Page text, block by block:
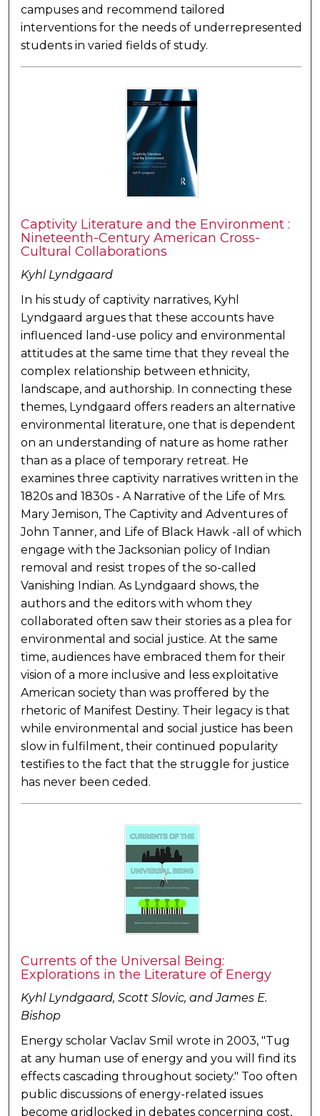
campuses and recommend tailored
interventions for the needs of underrepresented
students in varied fields of study.
Captivity Literature and the Environment :
Nineteenth-Century American Cross-
Cultural Collaborations
Kyhl Lyndgaard
In his study of captivity narratives, Kyhl
Lyndgaard argues that these accounts have
influenced land-use policy and environmental
attitudes at the same time that they reveal the
complex relationship between ethnicity,
landscape, and authorship. In connecting these
themes, Lyndgaard offers readers an alternative
environmental literature, one that is dependent
on an understanding of nature as home rather
than as a place of temporary retreat. He
examines three captivity narratives written in the
1820s and 1830s - A Narrative of the Life of Mrs.
Mary Jemison, The Captivity and Adventures of
John Tanner, and Life of Black Hawk -all of which
engage with the Jacksonian policy of Indian
removal and resist tropes of the so-called
Vanishing Indian. As Lyndgaard shows, the
authors and the editors with whom they
collaborated often saw their stories as a plea for
environmental and social justice. At the same
time, audiences have embraced them for their
vision of a more inclusive and less exploitative
American society than was proffered by the
rhetoric of Manifest Destiny. Their legacy is that
while environmental and social justice has been
slow in fulfilment, their continued popularity
testifies to the fact that the struggle for justice
has never been ceded.
Currents of the Universal Being:
Explorations in the Literature of Energy
Kyhl Lyndgaard, Scott Slovic, and James E.
Bishop
Energy scholar Vaclav Smil wrote in 2003, "Tug
at any human use of energy and you will find its
effects cascading throughout society." Too often
public discussions of energy-related issues
become gridlocked in debates concerning cost,